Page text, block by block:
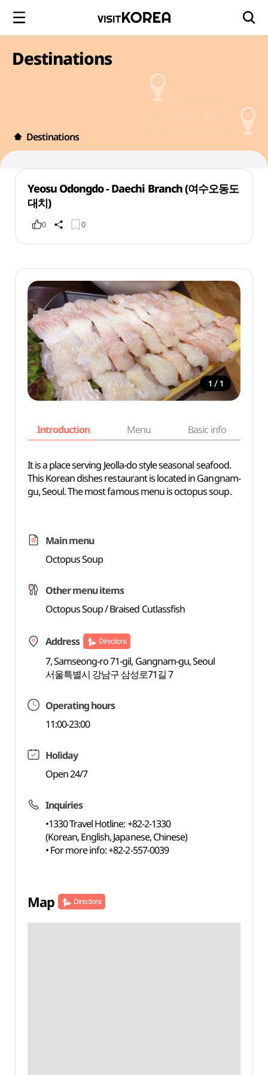
Destinations
Destinations
Yeosu Odongdo - Daechi Branch (여수오동도
대치)
0 0
1 / 1
Introduction Menu Basic info
It is a place serving Jeolla-do style seasonal seafood.
This Korean dishes restaurant is located in Gangnam-
gu, Seoul. The most famous menu is octopus soup.
Main menu
Octopus Soup
Other menu items
Octopus Soup / Braised Cutlassfish
Address Directions
7, Samseong-ro 71-gil, Gangnam-gu, Seoul
서울특별시 강남구 삼성로71길 7
Operating hours
11:00-23:00
Holiday
Open 24/7
Inquiries
•1330 Travel Hotline: +82-2-1330
(Korean, English, Japanese, Chinese)
• For more info: +82-2-557-0039
Map Directions